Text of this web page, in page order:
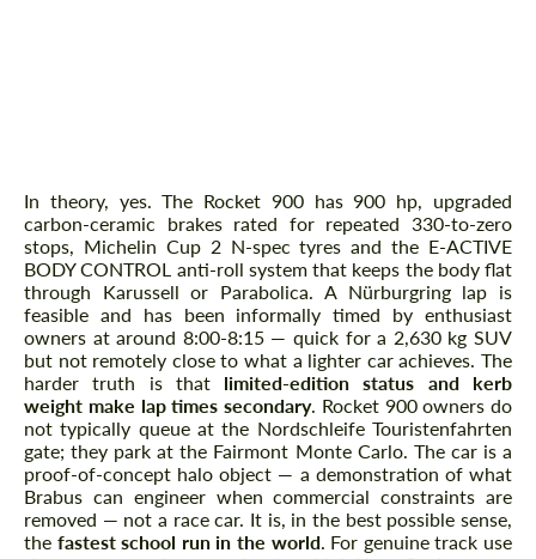
In theory, yes. The Rocket 900 has 900 hp, upgraded
carbon-ceramic brakes rated for repeated 330-to-zero
stops, Michelin Cup 2 N-spec tyres and the E-ACTIVE
BODY CONTROL anti-roll system that keeps the body flat
through Karussell or Parabolica. A Nürburgring lap is
feasible and has been informally timed by enthusiast
owners at around 8:00-8:15 — quick for a 2,630 kg SUV
but not remotely close to what a lighter car achieves. The
harder truth is that limited-edition status and kerb
weight make lap times secondary. Rocket 900 owners do
not typically queue at the Nordschleife Touristenfahrten
gate; they park at the Fairmont Monte Carlo. The car is a
proof-of-concept halo object — a demonstration of what
Brabus can engineer when commercial constraints are
removed — not a race car. It is, in the best possible sense,
the fastest school run in the world. For genuine track use